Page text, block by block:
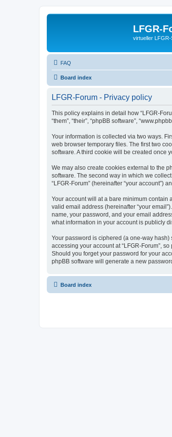
LFGR-
virtueller
FAQ
Board index
LFGR-Forum - Privacy policy
This policy explains in detail how “LFGR-
“them”, “their”, “phpBB software”,
Your information is collected via two ways.
web browser temporary files. The first two
software. A third cookie will be created once
We may also create cookies external to the
software. The second way in which we
“LFGR-Forum” (hereinafter “your account”)
Your account will at a bare minimum contain
valid email address (hereinafter “your
name, your password, and your email
what information in your account is publicly
Your password is ciphered (a one-way
accessing your account at “LFGR-Forum”,
Should you forget your password for your
phpBB software will generate a new
Board index